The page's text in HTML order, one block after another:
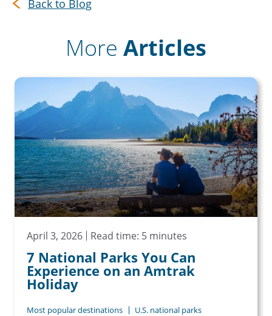
Back to Blog
More Articles
April 3, 2026 Read time: 5 minutes
7 National Parks You Can
Experience on an Amtrak
Holiday
Most popular destinations U.S. national parks